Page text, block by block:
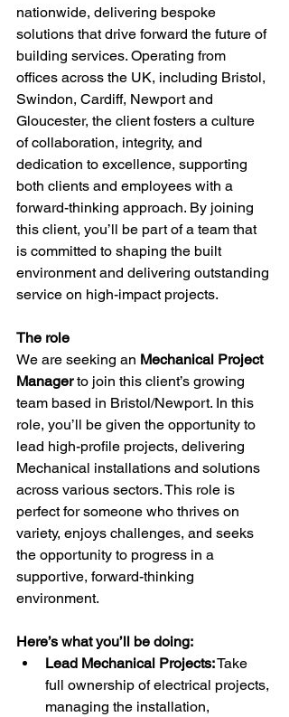
nationwide, delivering bespoke
solutions that drive forward the future of
building services. Operating from
offices across the UK, including Bristol,
Swindon, Cardiff, Newport and
Gloucester, the client fosters a culture
of collaboration, integrity, and
dedication to excellence, supporting
both clients and employees with a
forward-thinking approach. By joining
this client, you’ll be part of a team that
is committed to shaping the built
environment and delivering outstanding
service on high-impact projects.
The role
We are seeking an Mechanical Project
Manager to join this client’s growing
team based in Bristol/Newport. In this
role, you’ll be given the opportunity to
lead high-profile projects, delivering
Mechanical installations and solutions
across various sectors. This role is
perfect for someone who thrives on
variety, enjoys challenges, and seeks
the opportunity to progress in a
supportive, forward-thinking
environment.
Here’s what you’ll be doing:
Lead Mechanical Projects: Take
full ownership of electrical projects,
managing the installation,